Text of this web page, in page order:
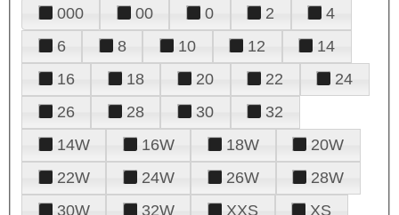
000 00 0 2
4
6
8 10 12
14
16
18 20 22
24
26
28 30
32
14W
16W 18W
20W
22W
24W 26W
28W
30W
32W XXS
XS